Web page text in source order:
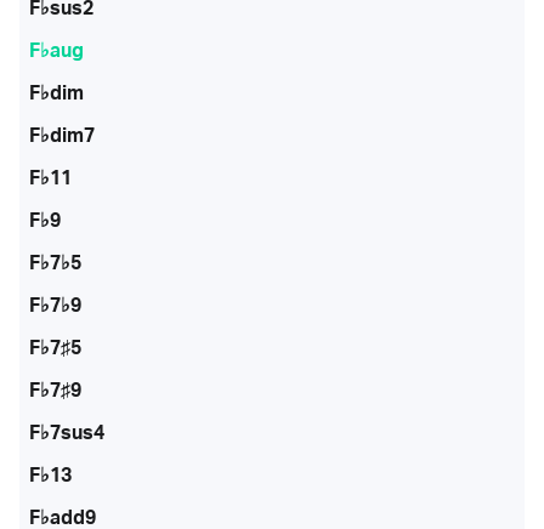
F♭sus2
F♭aug
F♭dim
F♭dim7
F♭11
F♭9
F♭7♭5
F♭7♭9
F♭7♯5
F♭7♯9
F♭7sus4
F♭13
F♭add9